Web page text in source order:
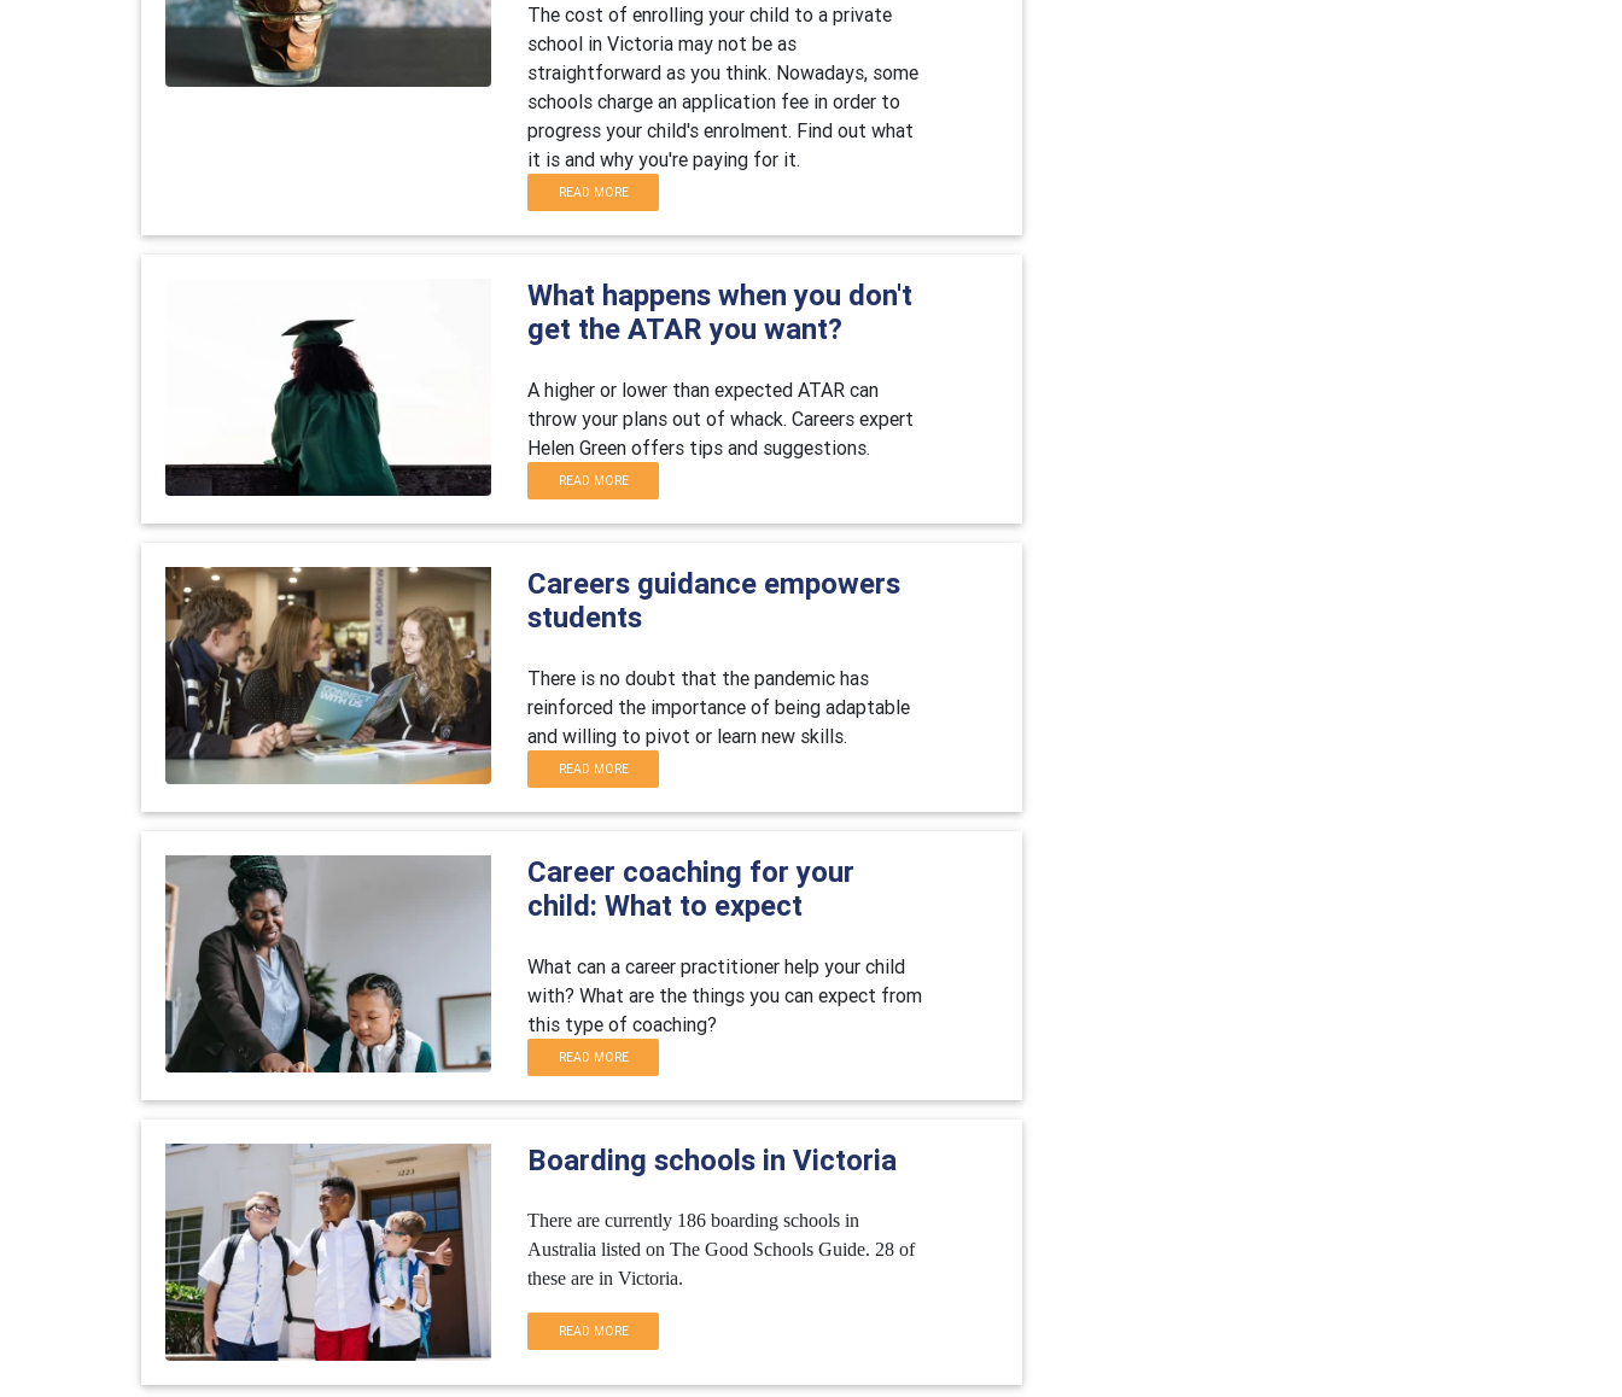
The cost of enrolling your child to a private
school in Victoria may not be as
straightforward as you think. Nowadays, some
schools charge an application fee in order to
progress your child's enrolment. Find out what
it is and why you're paying for it.
READ MORE
What happens when you don't
get the ATAR you want?
A higher or lower than expected ATAR can
throw your plans out of whack. Careers expert
Helen Green offers tips and suggestions.
READ MORE
Careers guidance empowers
students
There is no doubt that the pandemic has
reinforced the importance of being adaptable
and willing to pivot or learn new skills.
READ MORE
Career coaching for your
child: What to expect
What can a career practitioner help your child
with? What are the things you can expect from
this type of coaching?
READ MORE
Boarding schools in Victoria
There are currently 186 boarding schools in
Australia listed on The Good Schools Guide. 28 of
these are in Victoria.
READ MORE